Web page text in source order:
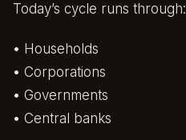
Today’s cycle runs through:
• Households
• Corporations
• Governments
• Central banks